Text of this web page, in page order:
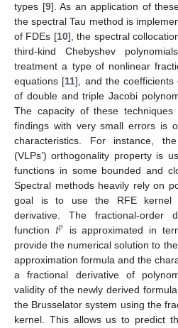
types [9]. As an application of
the spectral Tau method is
of FDEs [10], the spectral
third-kind Chebyshev
treatment a type of nonlinear
equations [11], and the coefficients
of double and triple Jacobi
The capacity of these
findings with very small errors is
characteristics. For instance, the
(VLPs’) orthogonality property is
functions in some bounded and
Spectral methods heavily rely on
goal is to use the RFE kernel
derivative. The fractional-order
function 𝑡𝑝 is approximated in
provide the numerical solution to
approximation formula and the
a fractional derivative of
validity of the newly derived
the Brusselator system using the
kernel. This allows us to predict